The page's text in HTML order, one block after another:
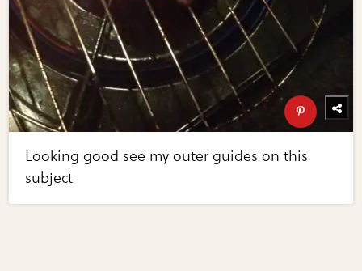
Looking good see my outer guides on this
subject